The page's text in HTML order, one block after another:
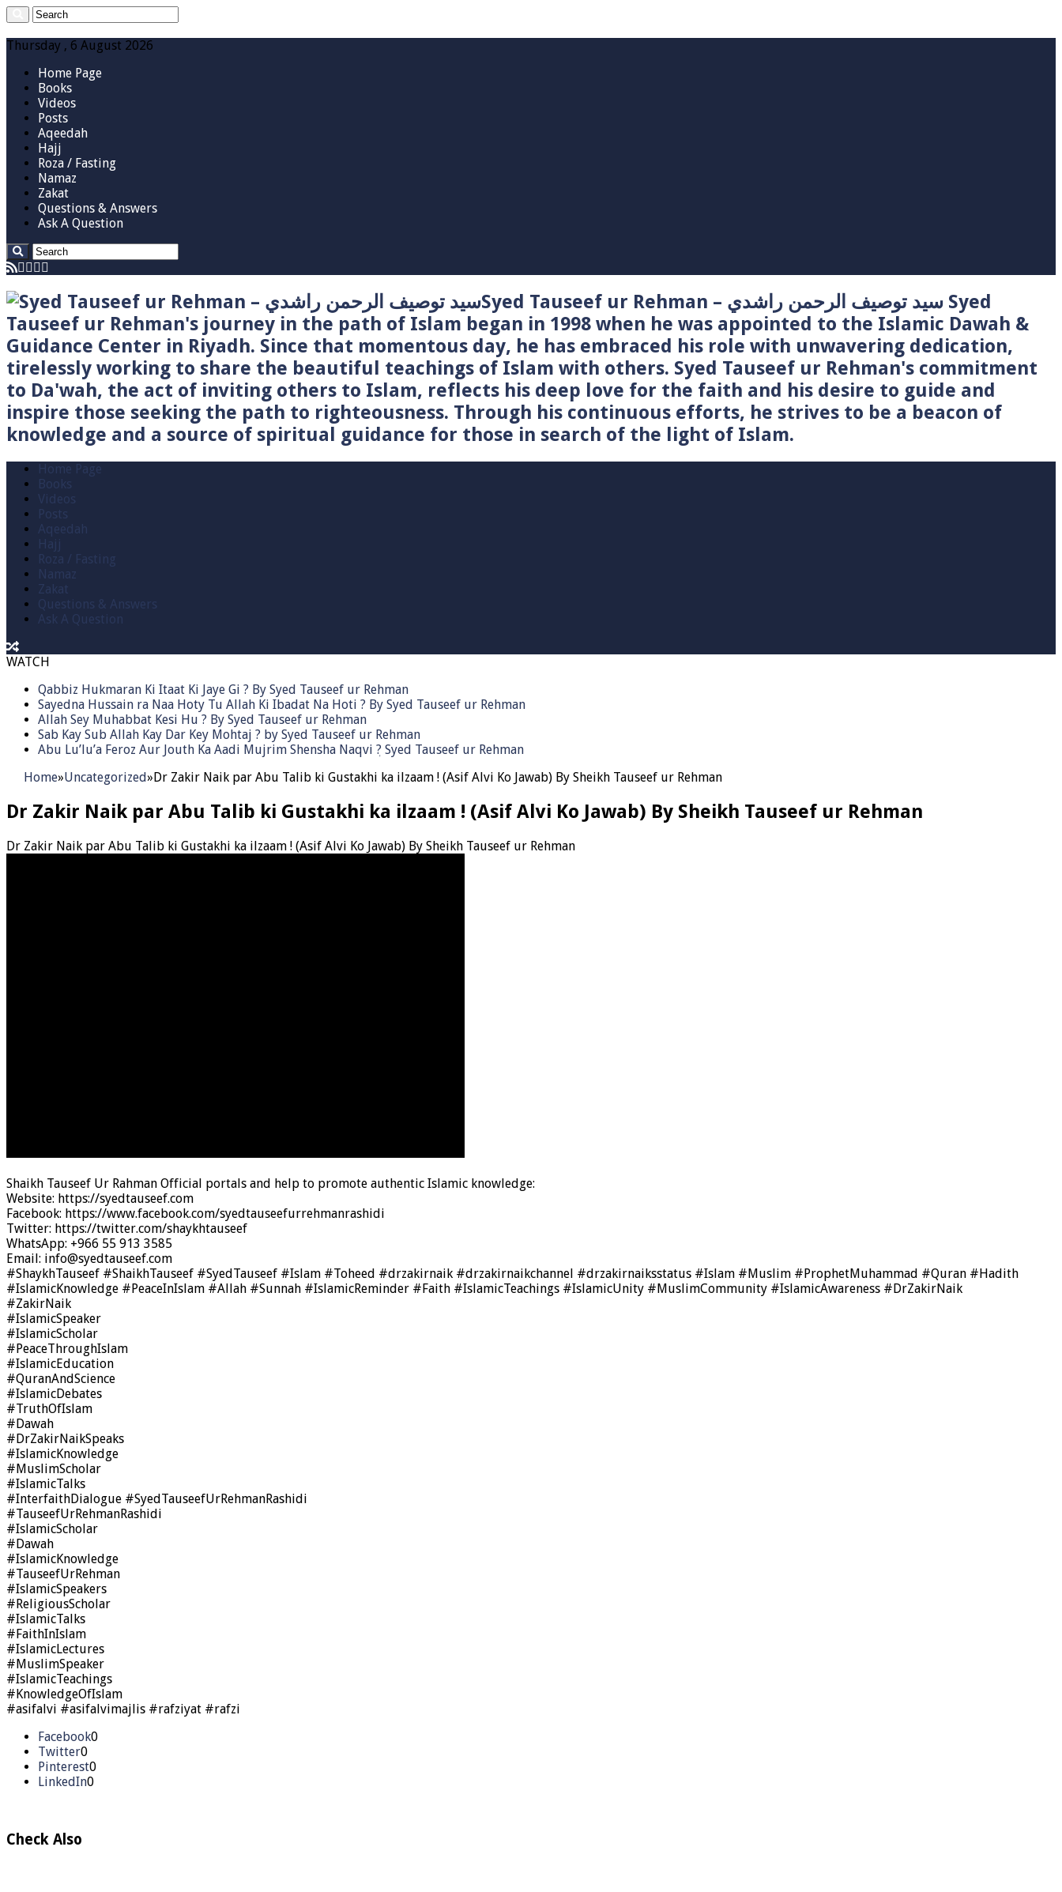
Thursday , 6 August 2026
Home Page
Books
Videos
Posts
Aqeedah
Hajj
Roza / Fasting
Namaz
Zakat
Questions & Answers
Ask A Question
Syed Tauseef ur Rehman – سيد توصيف الرحمن راشدي Syed
Tauseef ur Rehman's journey in the path of Islam began in 1998 when he was appointed to the Islamic Dawah &
Guidance Center in Riyadh. Since that momentous day, he has embraced his role with unwavering dedication,
tirelessly working to share the beautiful teachings of Islam with others. Syed Tauseef ur Rehman's commitment
to Da'wah, the act of inviting others to Islam, reflects his deep love for the faith and his desire to guide and
inspire those seeking the path to righteousness. Through his continuous efforts, he strives to be a beacon of
knowledge and a source of spiritual guidance for those in search of the light of Islam.
Home Page
Books
Videos
Posts
Aqeedah
Hajj
Roza / Fasting
Namaz
Zakat
Questions & Answers
Ask A Question
WATCH
Qabbiz Hukmaran Ki Itaat Ki Jaye Gi ? By Syed Tauseef ur Rehman
Sayedna Hussain ra Naa Hoty Tu Allah Ki Ibadat Na Hoti ? By Syed Tauseef ur Rehman
Allah Sey Muhabbat Kesi Hu ? By Syed Tauseef ur Rehman
Sab Kay Sub Allah Kay Dar Key Mohtaj ? by Syed Tauseef ur Rehman
Abu Lu’lu’a Feroz Aur Jouth Ka Aadi Mujrim Shensha Naqvi ٖ? Syed Tauseef ur Rehman
Home»Uncategorized»Dr Zakir Naik par Abu Talib ki Gustakhi ka ilzaam ! (Asif Alvi Ko Jawab) By Sheikh Tauseef ur Rehman
Dr Zakir Naik par Abu Talib ki Gustakhi ka ilzaam ! (Asif Alvi Ko Jawab) By Sheikh Tauseef ur Rehman
Dr Zakir Naik par Abu Talib ki Gustakhi ka ilzaam ! (Asif Alvi Ko Jawab) By Sheikh Tauseef ur Rehman
Shaikh Tauseef Ur Rahman Official portals and help to promote authentic Islamic knowledge:
Website: https://syedtauseef.com
Facebook: https://www.facebook.com/syedtauseefurrehmanrashidi
Twitter: https://twitter.com/shaykhtauseef
WhatsApp: +966 55 913 3585
Email: info@syedtauseef.com
#ShaykhTauseef #ShaikhTauseef #SyedTauseef #Islam #Toheed #drzakirnaik #drzakirnaikchannel #drzakirnaiksstatus #Islam #Muslim #ProphetMuhammad #Quran #Hadith
#IslamicKnowledge #PeaceInIslam #Allah #Sunnah #IslamicReminder #Faith #IslamicTeachings #IslamicUnity #MuslimCommunity #IslamicAwareness #DrZakirNaik
#ZakirNaik
#IslamicSpeaker
#IslamicScholar
#PeaceThroughIslam
#IslamicEducation
#QuranAndScience
#IslamicDebates
#TruthOfIslam
#Dawah
#DrZakirNaikSpeaks
#IslamicKnowledge
#MuslimScholar
#IslamicTalks
#InterfaithDialogue #SyedTauseefUrRehmanRashidi
#TauseefUrRehmanRashidi
#IslamicScholar
#Dawah
#IslamicKnowledge
#TauseefUrRehman
#IslamicSpeakers
#ReligiousScholar
#IslamicTalks
#FaithInIslam
#IslamicLectures
#MuslimSpeaker
#IslamicTeachings
#KnowledgeOfIslam
#asifalvi #asifalvimajlis #rafziyat #rafzi
Facebook0
Twitter0
Pinterest0
LinkedIn0
Check Also